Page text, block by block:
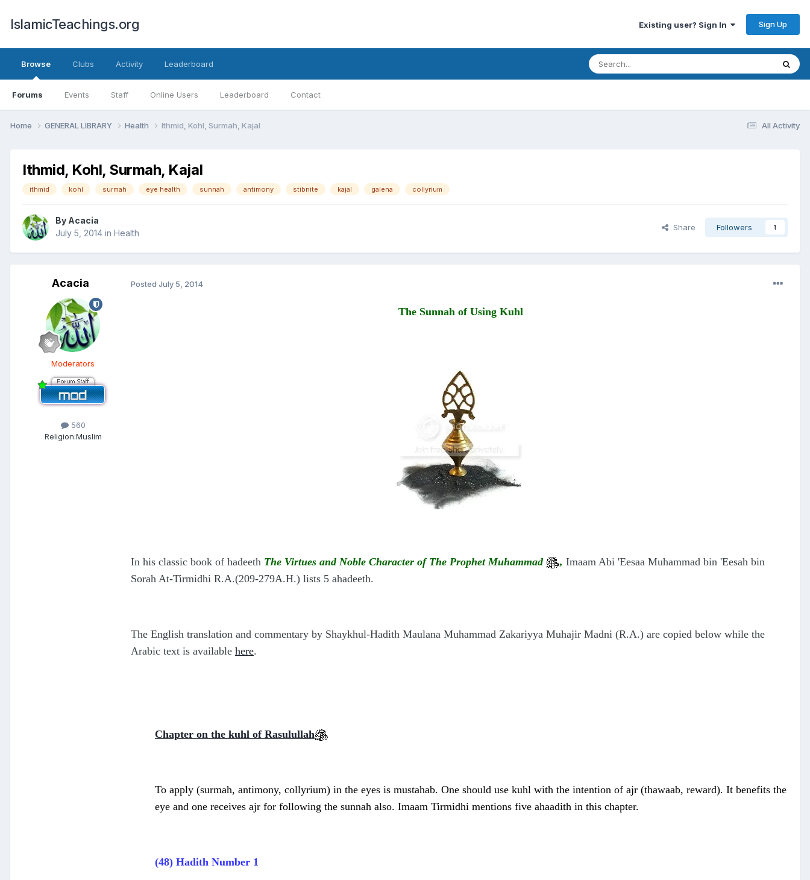
IslamicTeachings.org Existing user? Sign In Sign Up
Browse
Forums Events Staff Online Users Leaderboard Contact
Clubs Activity Leaderboard
All Activity
Home GENERAL LIBRARY Health Ithmid, Kohl, Surmah, Kajal
Ithmid, Kohl, Surmah, Kajal
ithmid kohl surmah eye health sunnah antimony stibnite kajal galena collyrium
By Acacia
July 5, 2014 in Health
Share Followers 1
Acacia
Moderators
560
Religion:Muslim
Posted July 5, 2014
The Sunnah of Using Kuhl
In his classic book of hadeeth The Virtues and Noble Character of The Prophet Muhammad , Imaam Abi 'Eesaa Muhammad bin 'Eesah bin
Sorah At-Tirmidhi R.A.(209-279A.H.) lists 5 ahadeeth.
The English translation and commentary by Shaykhul-Hadith Maulana Muhammad Zakariyya Muhajir Madni (R.A.) are copied below while the
Arabic text is available here.
Chapter on the kuhl of Rasulullah
To apply (surmah, antimony, collyrium) in the eyes is mustahab. One should use kuhl with the intention of ajr (thawaab, reward). It benefits the
eye and one receives ajr for following the sunnah also. Imaam Tirmidhi mentions five ahaadith in this chapter.
(48) Hadith Number 1